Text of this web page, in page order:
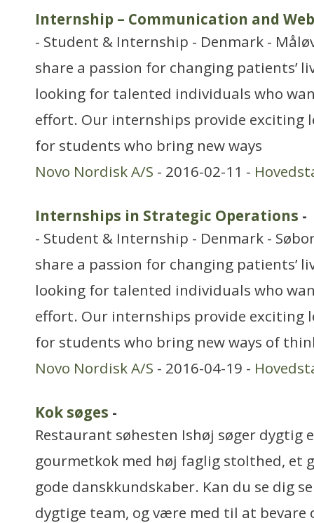
Internship – Communication and
- Student & Internship - Denmark -
share a passion for changing patients’
looking for talented individuals who
effort. Our internships provide exciting
for students who bring new ways
Novo Nordisk A/S - 2016-02-11 -
Internships in Strategic Operations -
- Student & Internship - Denmark -
share a passion for changing patients’
looking for talented individuals who
effort. Our internships provide exciting
for students who bring new ways of
Novo Nordisk A/S - 2016-04-19 -
Kok søges -
Restaurant søhesten Ishøj søger
gourmetkok med høj faglig stolthed, et
gode danskkundskaber. Kan du se dig
dygtige team, og være med til at bevare